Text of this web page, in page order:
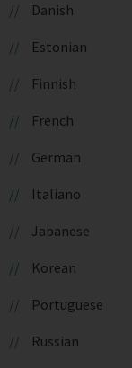
Danish
Estonian
Finnish
French
German
Italiano
Japanese
Korean
Portuguese
Russian